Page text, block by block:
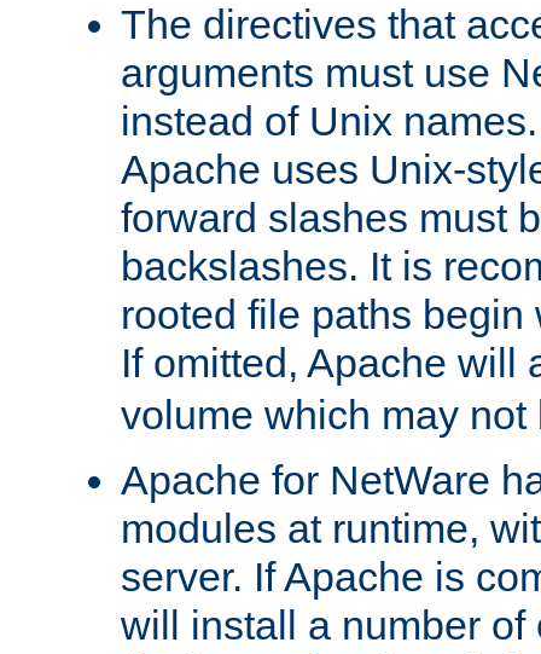
The directives that
arguments must use
instead of Unix
Apache uses Unix-
forward slashes must
backslashes. It is
rooted file paths
If omitted, Apache will
volume which may not
Apache for NetWare
modules at runtime,
server. If Apache is
will install a number